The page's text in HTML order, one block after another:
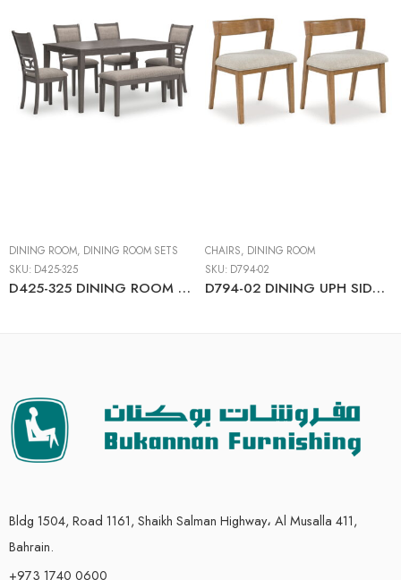
DINING ROOM, DINING ROOM SETS
SKU: D425-325
D425-325 DINING ROOM TABLE SET (1+4+BENCH)
CHAIRS, DINING ROOM
SKU: D794-02
D794-02 DINING UPH SIDE CHAIR (2/CN)
Bldg 1504, Road 1161, Shaikh Salman Highway، Al Musalla 411,
Bahrain.
+973 1740 0600